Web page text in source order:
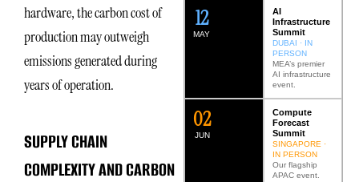
hardware, the carbon cost of
production may outweigh
emissions generated during
years of operation.
SUPPLY CHAIN
COMPLEXITY AND CARBON
MAY
12
AI
Infrastructure
Summit
DUBAI · IN
PERSON
MEA’s premier
AI infrastructure
event.
JUN
02
Compute
Forecast
Summit
SINGAPORE ·
IN PERSON
Our flagship
APAC event.